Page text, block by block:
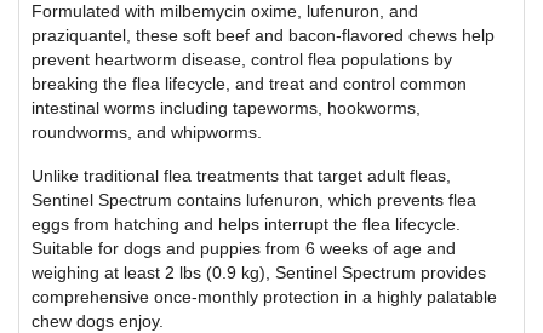
Formulated with milbemycin oxime, lufenuron, and
praziquantel, these soft beef and bacon-flavored chews help
prevent heartworm disease, control flea populations by
breaking the flea lifecycle, and treat and control common
intestinal worms including tapeworms, hookworms,
roundworms, and whipworms.
Unlike traditional flea treatments that target adult fleas,
Sentinel Spectrum contains lufenuron, which prevents flea
eggs from hatching and helps interrupt the flea lifecycle.
Suitable for dogs and puppies from 6 weeks of age and
weighing at least 2 lbs (0.9 kg), Sentinel Spectrum provides
comprehensive once-monthly protection in a highly palatable
chew dogs enjoy.